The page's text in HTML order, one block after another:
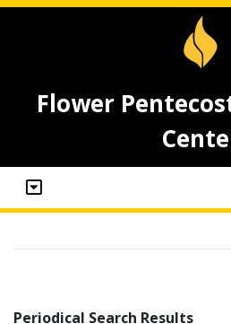
Flower
Periodical Search Results